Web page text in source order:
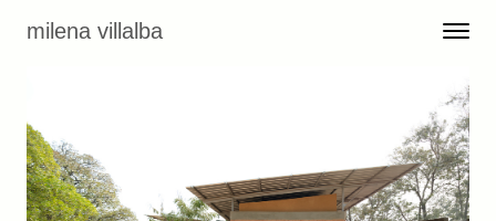
milena villalba Toggle
Menu